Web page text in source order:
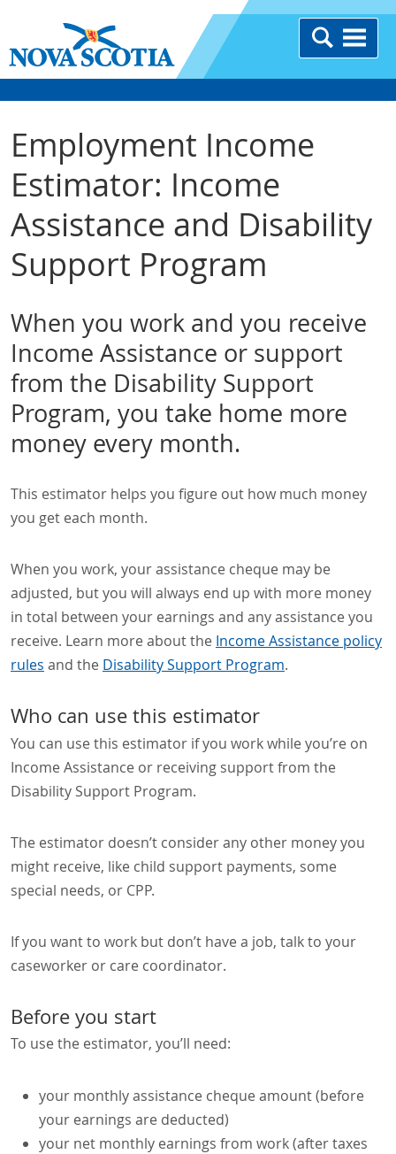
Employment Income
Estimator: Income
Assistance and Disability
Support Program
When you work and you receive
Income Assistance or support
from the Disability Support
Program, you take home more
money every month.
This estimator helps you figure out how much money
you get each month.
When you work, your assistance cheque may be
adjusted, but you will always end up with more money
in total between your earnings and any assistance you
receive. Learn more about the Income Assistance policy
rules and the Disability Support Program.
Who can use this estimator
You can use this estimator if you work while you’re on
Income Assistance or receiving support from the
Disability Support Program.
The estimator doesn’t consider any other money you
might receive, like child support payments, some
special needs, or CPP.
If you want to work but don’t have a job, talk to your
caseworker or care coordinator.
Before you start
To use the estimator, you’ll need:
your monthly assistance cheque amount (before
your earnings are deducted)
your net monthly earnings from work (after taxes